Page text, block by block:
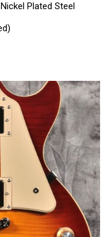
Plated Steel